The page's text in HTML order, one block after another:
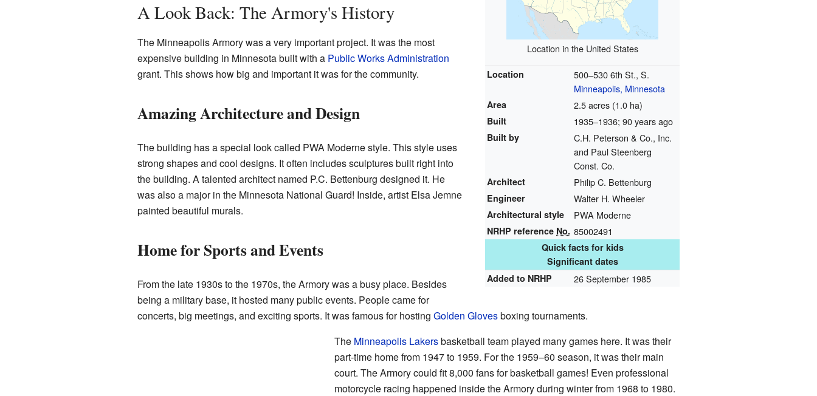
Location in the United States
Location
500–530 6th St., S.
Minneapolis, Minnesota
Area 2.5 acres (1.0 ha)
Built 1935–1936; 90 years ago
Built by
C.H. Peterson & Co., Inc.
and Paul Steenberg
Const. Co.
Architect Philip C. Bettenburg
Engineer Walter H. Wheeler
Architectural style PWA Moderne
NRHP reference No. 85002491
Quick facts for kids
Significant dates
Added to NRHP
26 September 1985
A Look Back: The Armory's History
The Minneapolis Armory was a very important project. It was the most
expensive building in Minnesota built with a Public Works Administration
grant. This shows how big and important it was for the community.
Amazing Architecture and Design
The building has a special look called PWA Moderne style. This style uses
strong shapes and cool designs. It often includes sculptures built right into
the building. A talented architect named P.C. Bettenburg designed it. He
was also a major in the Minnesota National Guard! Inside, artist Elsa Jemne
painted beautiful murals.
Home for Sports and Events
From the late 1930s to the 1970s, the Armory was a busy place. Besides
being a military base, it hosted many public events. People came for
concerts, big meetings, and exciting sports. It was famous for hosting Golden Glovesboxing tournaments.
The Minneapolis Lakersbasketball team played many games here. It was their
part-time home from 1947 to 1959. For the 1959–60 season, it was their main
court. The Armory could fit 8,000 fans for basketball games! Even professional
motorcycle racing happened inside the Armory during winter from 1968 to 1980.